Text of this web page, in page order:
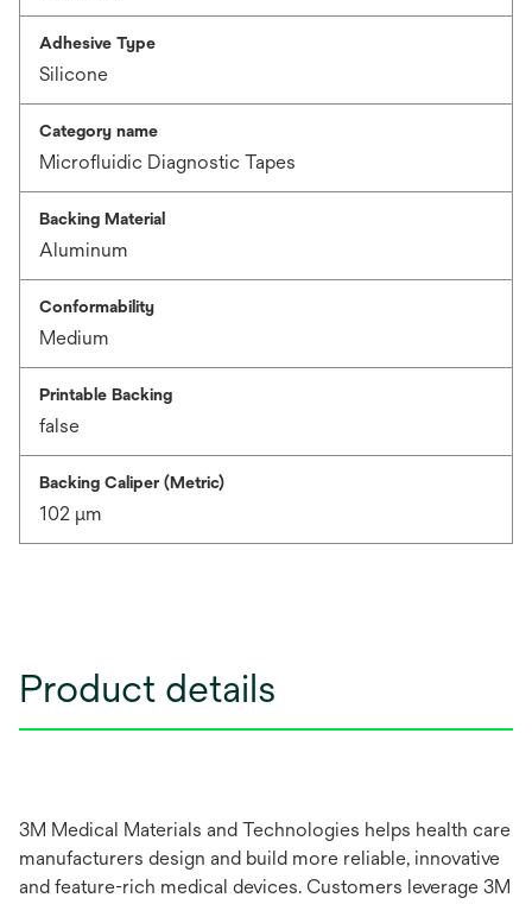
Adhesive Type
Silicone
Category name
Microfluidic Diagnostic Tapes
Backing Material
Aluminum
Conformability
Medium
Printable Backing
false
Backing Caliper (Metric)
102 μm
Product details
3M Medical Materials and Technologies helps health care
manufacturers design and build more reliable, innovative
and feature-rich medical devices. Customers leverage 3M